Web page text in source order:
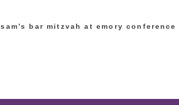
sam’s bar mitzvah at emory conference